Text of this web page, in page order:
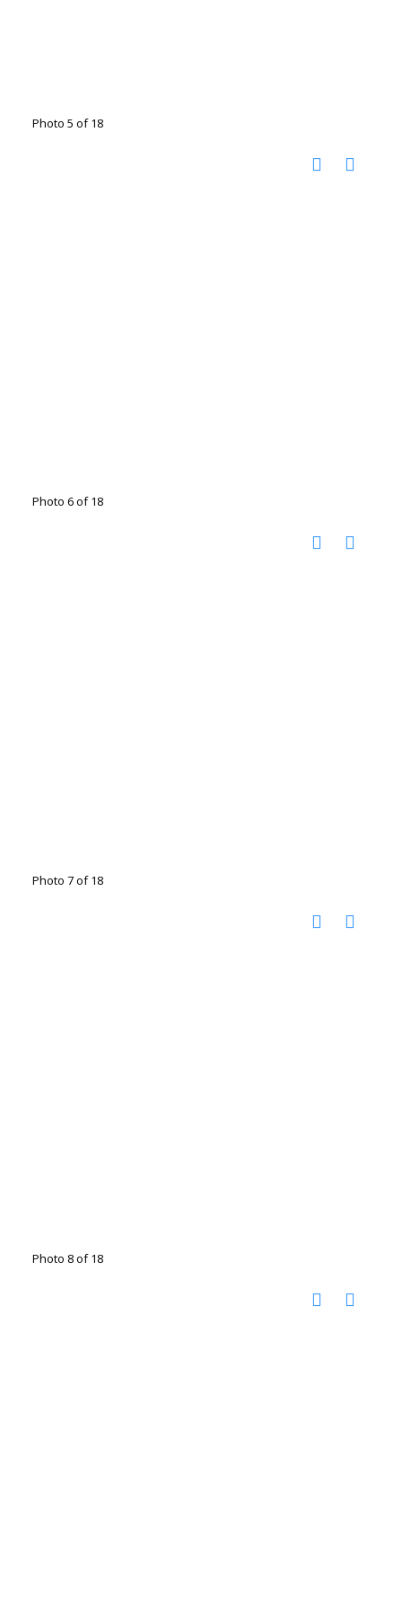
Photo 5 of 18
Photo 6 of 18
Photo 7 of 18
Photo 8 of 18